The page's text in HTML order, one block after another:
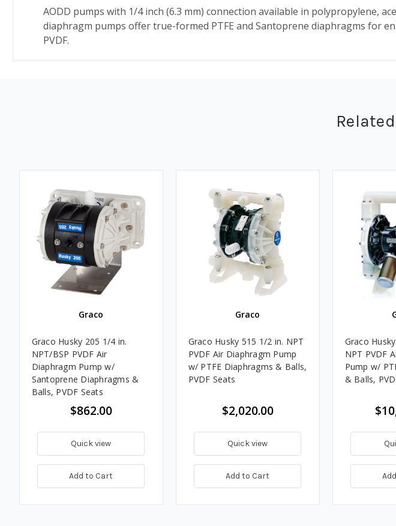
AODD pumps with 1/4 inch (6.3 mm) connection available in polypropylene,
diaphragm pumps offer true-formed PTFE and Santoprene diaphragms for
PVDF.
Graco
Graco Husky 205 1/4 in.
NPT/BSP PVDF Air
Diaphragm Pump w/
Santoprene Diaphragms &
Balls, PVDF Seats
$862.00
Quick view
Add to Cart
Graco
Graco Husky 515 1/2 in. NPT
PVDF Air Diaphragm Pump
w/ PTFE Diaphragms & Balls,
PVDF Seats
$2,020.00
Quick view
Add to Cart
Graco
NPT PVDF
Pump w/
& Balls,